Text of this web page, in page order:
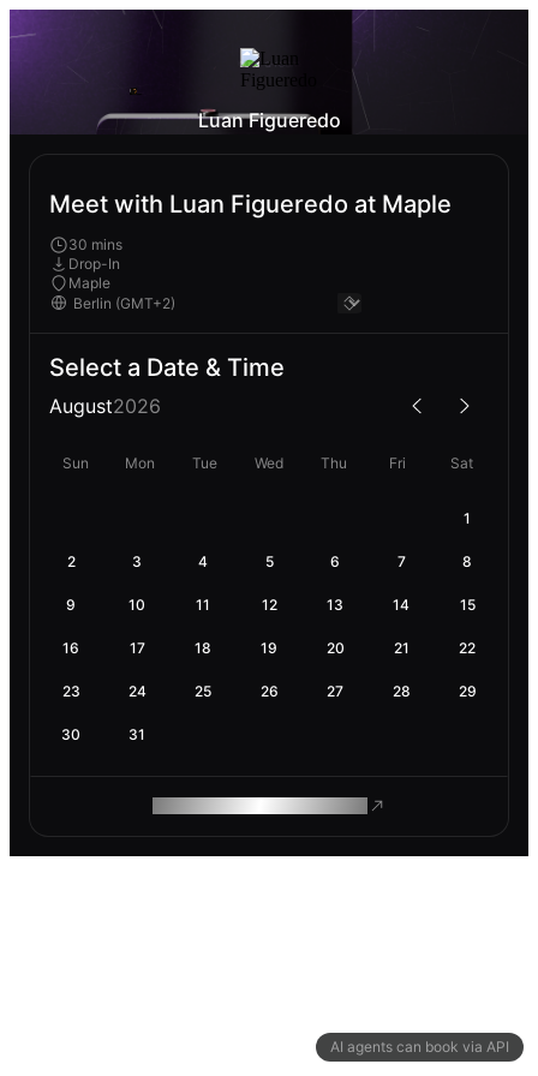
AI agents can book via API
Luan Figueredo
Meet with Luan Figueredo at Maple
30 mins
Drop-In
Maple
Select a Date & Time
August2026
Sun Mon Tue Wed Thu Fri Sat
1
2 3 4 5 6 7 8
9 10 11 12 13 14 15
16 17 18 19 20 21 22
23 24 25 26 27 28 29
30 31